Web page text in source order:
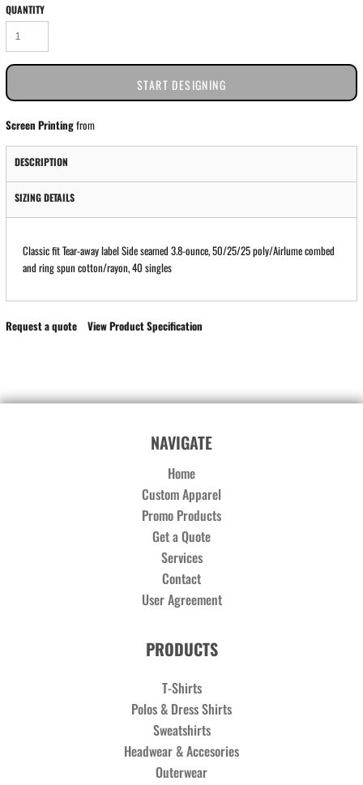
QUANTITY
START DESIGNING
Screen Printingfrom
DESCRIPTION
SIZING DETAILS
Classic fit Tear-away label Side seamed 3.8-ounce, 50/25/25 poly/Airlume combed
and ring spun cotton/rayon, 40 singles
Request a quote View Product Specification
NAVIGATE
Home
Custom Apparel
Promo Products
Get a Quote
Services
Contact
User Agreement
PRODUCTS
T-Shirts
Polos & Dress Shirts
Sweatshirts
Headwear & Accesories
Outerwear